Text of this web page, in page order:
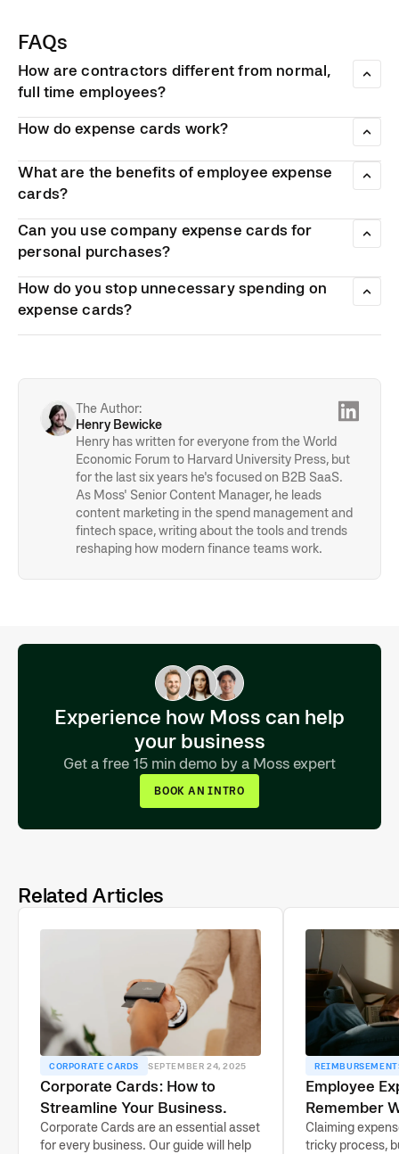
FAQs
How are contractors different from normal,
full time employees?
an ongoing basis, contractors are hired temporarily to work
legal rights and are paid via invoice. They also have much
more control over the amount of hours they work, and
whether they work for more than once client at a time. As a
result, businesses are sometimes less trusting of
contractors than they are of normal employees.
How do expense cards work?
be used to purchase online and in store. However, they are
linked to the employer’s bank account, and can only be
used by employees to pay for valid business expenses.
What are the benefits of employee expense
cards?
amount of administrative workload companies have to deal
with when handling expenses. Instead of having to
using their own cards, expenses are charged directly to the
Can you use company expense cards for
personal purchases?
cards for personal purchases, all purchases they do make
have to be permitted and approved by the employer. If an
How do you stop unnecessary spending on
expense cards?
The Author:
Henry Bewicke
Henry has written for everyone from the World
Economic Forum to Harvard University Press, but
for the last six years he's focused on B2B SaaS.
As Moss' Senior Content Manager, he leads
content marketing in the spend management and
fintech space, writing about the tools and trends
reshaping how modern finance teams work.
Experience how Moss can help
your business
Get a free 15 min demo by a Moss expert
BOOK AN INTRO
Related Articles
CORPORATE CARDS SEPTEMBER 24, 2025
Corporate Cards: How to
Streamline Your Business
Payments in 2025
Corporate Cards are an essential asset
for every business. Our guide will help
Employee
Remember
Claiming
tricky process,